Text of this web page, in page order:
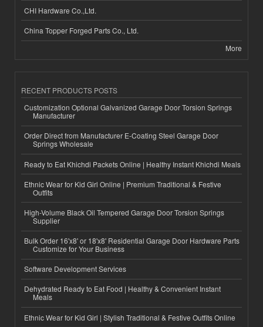
CHI Hardware Co.,Ltd.
China Topper Forged Parts Co., Ltd.
More
RECENT PRODUCTS POSTS
Customization Optional Galvanized Garage Door Torsion Springs
Manufacturer
Order Direct from Manufacturer E-Coating Steel Garage Door
Springs Wholesale
Ready to Eat Khichdi Packets Online | Healthy Instant Khichdi Meals
Ethnic Wear for Kid Girl Online | Premium Traditional & Festive
Outfits
High-Volume Black Oil Tempered Garage Door Torsion Springs
Supplier
Bulk Order 16'x8' or 18'x8' Residential Garage Door Hardware Parts
Customize for Your Business
Software Development Services
Dehydrated Ready to Eat Food | Healthy & Convenient Instant
Meals
Ethnic Wear for Kid Girl | Stylish Traditional & Festive Outfits Online